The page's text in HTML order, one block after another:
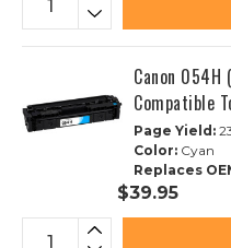
Canon 054H
Compatible
Page Yield:
Color: Cyan
Replaces
$39.95